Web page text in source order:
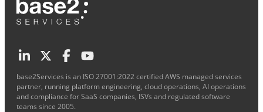
base2Services is an ISO 27001:2022 certified AWS managed services
partner, running platform engineering, cloud operations, AI operations
and compliance for SaaS companies, ISVs and regulated software
teams since 2005.